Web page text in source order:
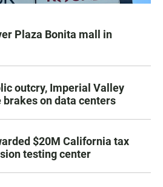
Plaza Bonita mall in
outcry, Imperial Valley
on data centers
$20M California tax
testing center